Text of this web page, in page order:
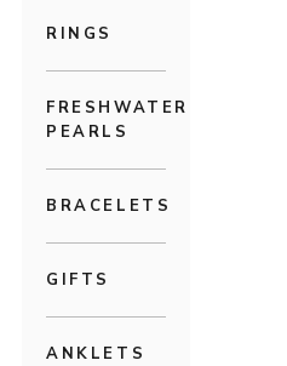
RINGS
FRESHWATER
PEARLS
BRACELETS
GIFTS
ANKLETS